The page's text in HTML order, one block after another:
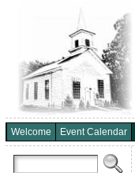
Welcome Event Calendar